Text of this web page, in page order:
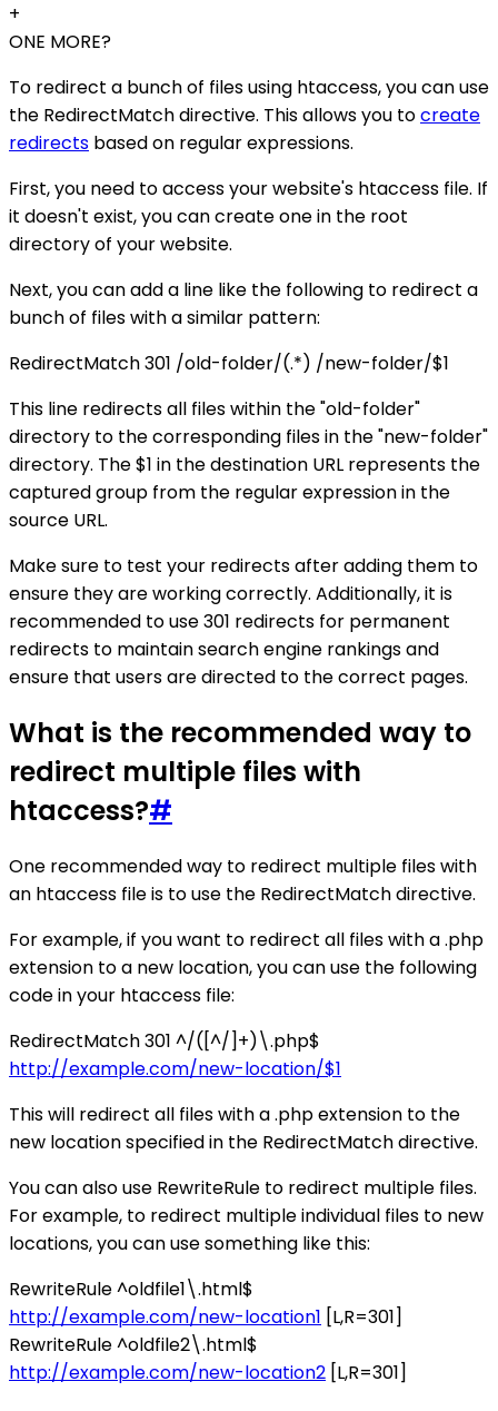
+
ONE MORE?
To redirect a bunch of files using htaccess, you can use
the RedirectMatch directive. This allows you tocreate
redirects based on regular expressions.
First, you need to access your website's htaccess file. If
it doesn't exist, you can create one in the root
directory of your website.
Next, you can add a line like the following to redirect a
bunch of files with a similar pattern:
RedirectMatch 301 /old-folder/(.*) /new-folder/$1
This line redirects all files within the "old-folder"
directory to the corresponding files in the "new-folder"
directory. The $1 in the destination URL represents the
captured group from the regular expression in the
source URL.
Make sure to test your redirects after adding them to
ensure they are working correctly. Additionally, it is
recommended to use 301 redirects for permanent
redirects to maintain search engine rankings and
ensure that users are directed to the correct pages.
What is the recommended way to
redirect multiple files with
htaccess?#
One recommended way to redirect multiple files with
an htaccess file is to use the RedirectMatch directive.
For example, if you want to redirect all files with a .php
extension to a new location, you can use the following
code in your htaccess file:
RedirectMatch 301 ^/([^/]+)\.php$
http://example.com/new-location/$1
This will redirect all files with a .php extension to the
new location specified in the RedirectMatch directive.
You can also use RewriteRule to redirect multiple files.
For example, to redirect multiple individual files to new
locations, you can use something like this:
RewriteRule ^oldfile1\.html$
http://example.com/new-location1 [L,R=301]
RewriteRule ^oldfile2\.html$
http://example.com/new-location2 [L,R=301]